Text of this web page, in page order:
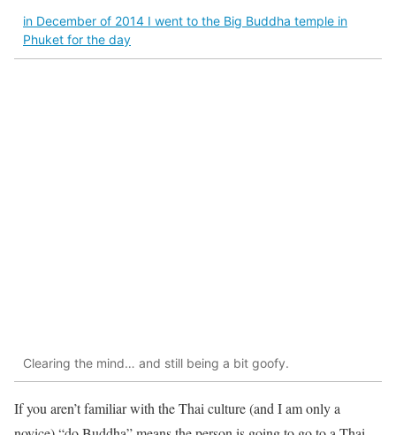
in December of 2014 I went to the Big Buddha temple in
Phuket for the day
Clearing the mind… and still being a bit goofy.
If you aren’t familiar with the Thai culture (and I am only a